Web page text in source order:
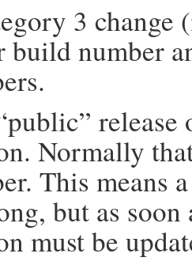
3
build number
release
Normally
This means
but as
must be